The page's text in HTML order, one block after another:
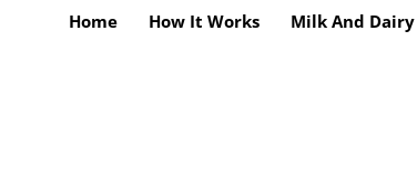
Home How It Works Milk And Dairy